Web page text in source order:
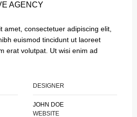
AGENCY
amet, consectetuer adipiscing elit,
euismod tincidunt ut laoreet
erat volutpat. Ut wisi enim ad
DESIGNER
JOHN DOE
WEBSITE